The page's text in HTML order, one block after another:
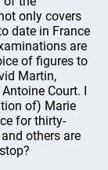
only covers
date in France
are
of figures to
Martin,
Court. I
of) Marie
for thirty-
others are